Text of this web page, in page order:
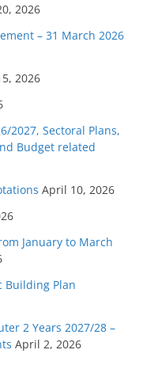
2026
– 31 March 2026
2026
2027, Sectoral Plans,
Budget related
April 10, 2026
January to March
Building Plan
2 Years 2027/28 –
April 2, 2026